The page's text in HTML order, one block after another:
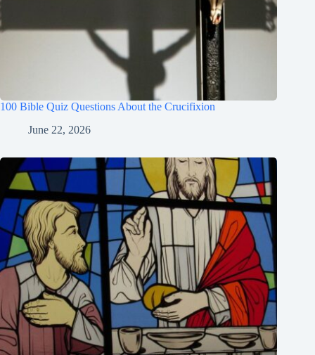
100 Bible Quiz Questions About the Crucifixion
June 22, 2026